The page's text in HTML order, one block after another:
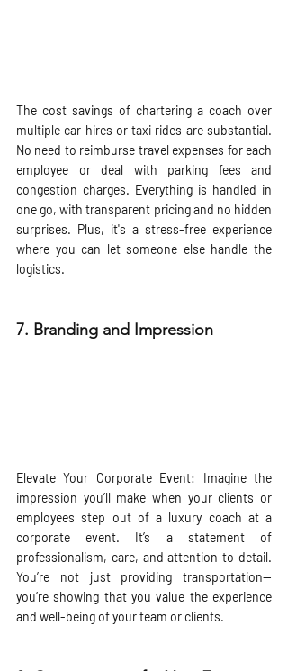
The cost savings of chartering a coach over
multiple car hires or taxi rides are substantial.
No need to reimburse travel expenses for each
employee or deal with parking fees and
congestion charges. Everything is handled in
one go, with transparent pricing and no hidden
surprises. Plus, it's a stress-free experience
where you can let someone else handle the
logistics.
7. Branding and Impression
Elevate Your Corporate Event: Imagine the
impression you’ll make when your clients or
employees step out of a luxury coach at a
corporate event. It’s a statement of
professionalism, care, and attention to detail.
You’re not just providing transportation—
you’re showing that you value the experience
and well-being of your team or clients.